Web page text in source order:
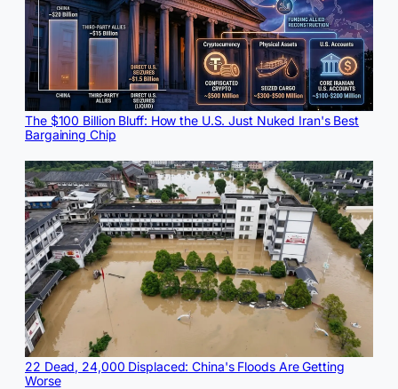
The $100 Billion Bluff: How the U.S. Just Nuked Iran's Best
Bargaining Chip
22 Dead, 24,000 Displaced: China's Floods Are Getting
Worse